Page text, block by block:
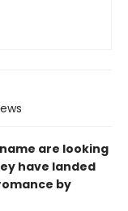
are looking
have landed
by